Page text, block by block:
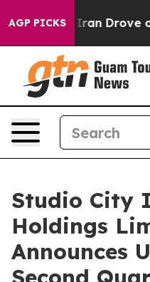
AGP PICKS
Drove oil Prices
Studio City
Holdings
Announces